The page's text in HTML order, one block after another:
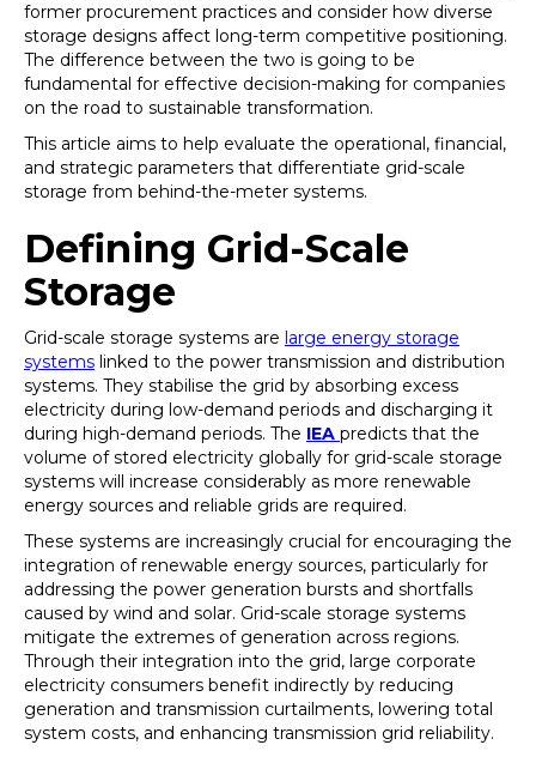
former procurement practices and consider how diverse
storage designs affect long-term competitive positioning.
The difference between the two is going to be
fundamental for effective decision-making for companies
on the road to sustainable transformation.
This article aims to help evaluate the operational, financial,
and strategic parameters that differentiate grid-scale
storage from behind-the-meter systems.
Defining Grid-Scale
Storage
Grid-scale storage systems are large energy storage
systems linked to the power transmission and distribution
systems. They stabilise the grid by absorbing excess
electricity during low-demand periods and discharging it
during high-demand periods. The IEA predicts that the
volume of stored electricity globally for grid-scale storage
systems will increase considerably as more renewable
energy sources and reliable grids are required.
These systems are increasingly crucial for encouraging the
integration of renewable energy sources, particularly for
addressing the power generation bursts and shortfalls
caused by wind and solar. Grid-scale storage systems
mitigate the extremes of generation across regions.
Through their integration into the grid, large corporate
electricity consumers benefit indirectly by reducing
generation and transmission curtailments, lowering total
system costs, and enhancing transmission grid reliability.